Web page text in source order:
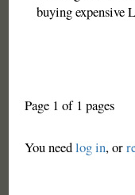
buying expensive
Page 1 of 1 pages
You needlog in, or